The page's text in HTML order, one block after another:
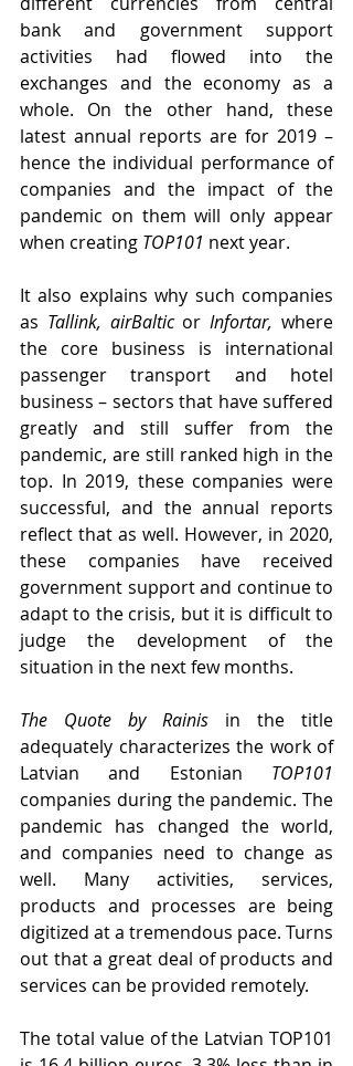
bank and government support
activities had flowed into the
exchanges and the economy as a
whole. On the other hand, these
latest annual reports are for 2019 –
hence the individual performance of
companies and the impact of the
pandemic on them will only appear
when creating TOP101 next year.
It also explains why such companies
as Tallink, airBaltic or Infortar, where
the core business is international
passenger transport and hotel
business – sectors that have suffered
greatly and still suffer from the
pandemic, are still ranked high in the
top. In 2019, these companies were
successful, and the annual reports
reflect that as well. However, in 2020,
these companies have received
government support and continue to
adapt to the crisis, but it is difficult to
judge the development of the
situation in the next few months.
The Quote by Rainis in the title
adequately characterizes the work of
Latvian and Estonian TOP101
companies during the pandemic. The
pandemic has changed the world,
and companies need to change as
well. Many activities, services,
products and processes are being
digitized at a tremendous pace. Turns
out that a great deal of products and
services can be provided remotely.
The total value of the Latvian TOP101